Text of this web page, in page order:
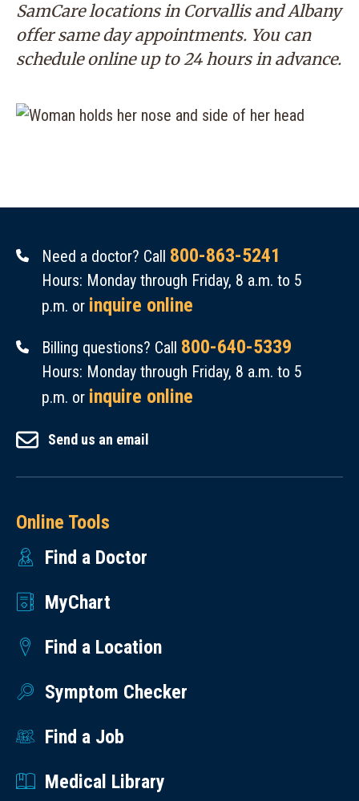
SamCare locations in Corvallis and Albany
offer same day appointments. You can
schedule onlineup to 24 hours in advance.
Need a doctor? Call 800-863-5241
Hours: Monday through Friday, 8 a.m. to 5
p.m. or inquire online
Billing questions? Call 800-640-5339
Hours: Monday through Friday, 8 a.m. to 5
p.m. or inquire online
Send us an email
Online Tools
Find a Doctor
MyChart
Find a Location
Symptom Checker
Find a Job
Medical Library